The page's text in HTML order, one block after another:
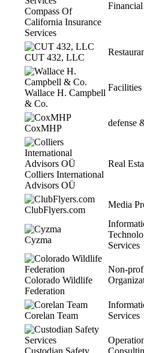
Compass Of
California Insurance
Services
CUT 432, LLC
Wallace H. Campbell
& Co.
Facilities
CoxMHP
defense
Colliers International
Advisors OÜ
Real
ClubFlyers.com
Media
Cyzma
Services
Colorado Wildlife
Federation
Non-
Corelan Team
Services